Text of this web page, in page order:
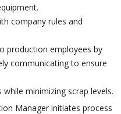
company rules and
production employees by
communicating to ensure
minimizing scrap levels.
Manager initiates process